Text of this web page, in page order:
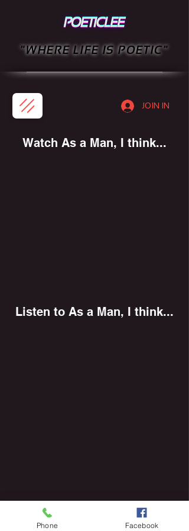
JOIN IN
"WHERE LIFE IS POETIC"
Watch As a Man, I think...
Listen to As a Man, I think...
Phone Facebook